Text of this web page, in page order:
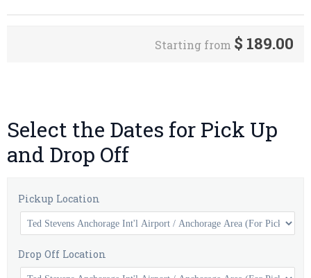
Starting from $ 189.00
Select the Dates for Pick Up
and Drop Off
Pickup Location
Drop Off Location